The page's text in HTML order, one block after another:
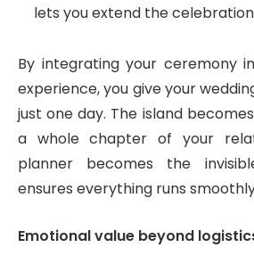
lets you extend the celebration
By integrating your ceremony
experience, you give your
just one day. The island
a whole chapter of your
planner becomes the
ensures everything runs
Emotional value beyond